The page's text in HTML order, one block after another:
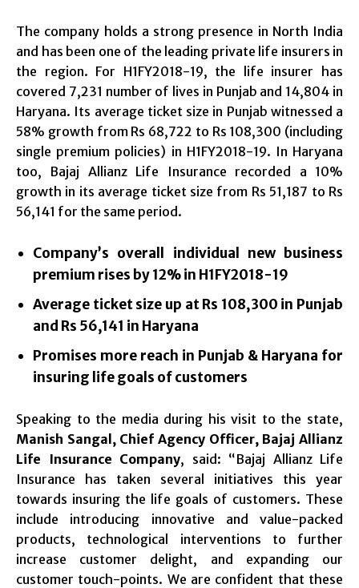
The company holds a strong presence in North India
and has been one of the leading private life insurers in
the region. For H1FY2018-19, the life insurer has
covered 7,231 number of lives in Punjab and 14,804 in
Haryana. Its average ticket size in Punjab witnessed a
58% growth from Rs 68,722 to Rs 108,300 (including
single premium policies) in H1FY2018-19. In Haryana
too, Bajaj Allianz Life Insurance recorded a 10%
growth in its average ticket size from Rs 51,187 to Rs
56,141 for the same period.
Company’s overall individual new business
premium rises by 12% in H1FY2018-19
Average ticket size up at Rs 108,300 in Punjab
and Rs 56,141 in Haryana
Promises more reach in Punjab & Haryana for
insuring life goals of customers
Speaking to the media during his visit to the state,
Manish Sangal, Chief Agency Officer, Bajaj Allianz
Life Insurance Company, said: “Bajaj Allianz Life
Insurance has taken several initiatives this year
towards insuring the life goals of customers. These
include introducing innovative and value-packed
products, technological interventions to further
increase customer delight, and expanding our
customer touch-points. We are confident that these